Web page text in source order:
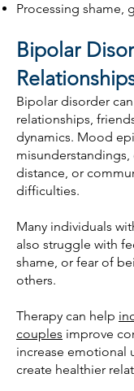
Processing shame,
Bipolar
Bipolar disorder
relationships,
dynamics. Mood
distance, or
difficulties.
Many individuals
also struggle with
shame, or fear of
others.
Therapy can help
couples improve
increase emotional
create healthier